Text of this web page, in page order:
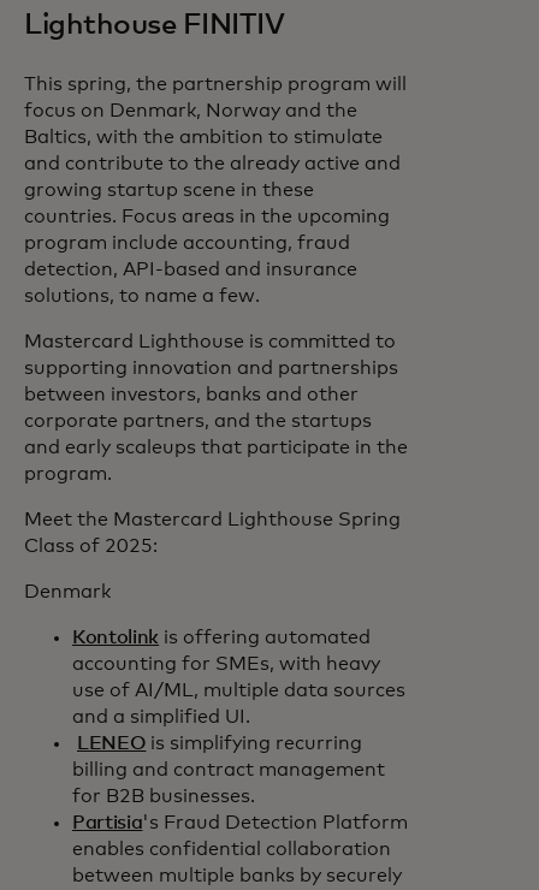
Lighthouse FINITIV
This spring, the partnership program will
focus on Denmark, Norway and the
Baltics, with the ambition to stimulate
and contribute to the already active and
growing startup scene in these
countries. Focus areas in the upcoming
program include accounting, fraud
detection, API-based and insurance
solutions, to name a few.
Mastercard Lighthouse is committed to
supporting innovation and partnerships
between investors, banks and other
corporate partners, and the startups
and early scaleups that participate in the
program.
Meet the Mastercard Lighthouse Spring
Class of 2025:
Denmark
Kontolink is offering automated
accounting for SMEs, with heavy
use of AI/ML, multiple data sources
and a simplified UI.
LENEO is simplifying recurring
billing and contract management
for B2B businesses.
Partisia's Fraud Detection Platform
enables confidential collaboration
between multiple banks by securely